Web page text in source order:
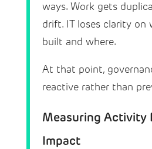
ways. Work gets
drift. IT loses clarity on
built and where.
At that point,
reactive rather than
Measuring Activity
Impact